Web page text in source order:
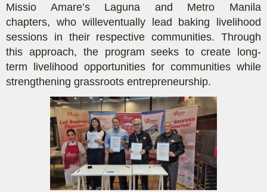
Missio Amare’s Laguna and Metro Manila
chapters, who willeventually lead baking livelihood
sessions in their respective communities. Through
this approach, the program seeks to create long-
term livelihoodopportunities for communitieswhile
strengthening grassroots entrepreneurship.